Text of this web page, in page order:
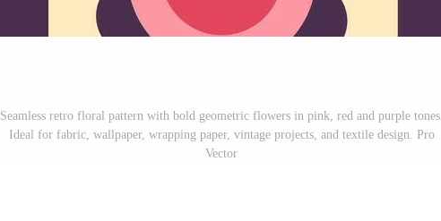
Seamless retro floral pattern with bold geometric flowers in pink, red and purple tones.
Ideal for fabric, wallpaper, wrapping paper, vintage projects, and textile design. Pro
Vector